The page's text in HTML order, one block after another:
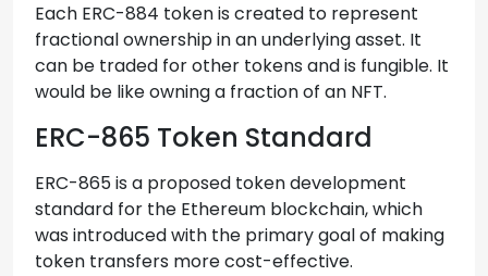
Each ERC-884 token is created to represent
fractional ownership in an underlying asset. It
can be traded for other tokens and is fungible. It
would be like owning a fraction of an NFT.
ERC-865 Token Standard
ERC-865 is a proposed token development
standard for the Ethereum blockchain, which
was introduced with the primary goal of making
token transfers more cost-effective.